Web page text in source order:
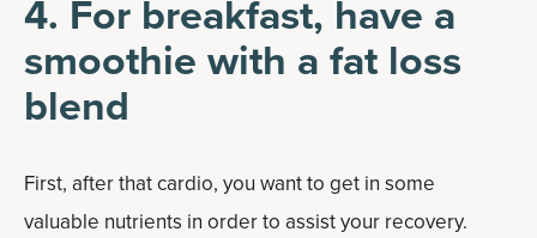
4. For breakfast, have a
smoothie with a fat loss
blend
First, after that cardio, you want to get in some
valuable nutrients in order to assist your recovery.